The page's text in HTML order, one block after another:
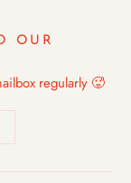
OUR
regularly 🥵